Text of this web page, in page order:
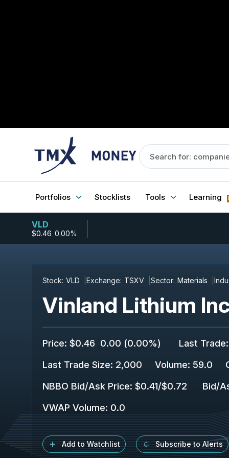
Portfolios Stocklists Tools Learning
VLD
$0.46-0.00%
Stock: VLD Exchange: TSXV Sector: Materials
Vinland Lithium
Price: $0.46 0.00 (0.00%) Last Trade:
Last Trade Size: 2,000 Volume: 59.0
NBBO Bid/Ask Price: $0.41/$0.72 Bid/
VWAP Volume: 0.0
Add to Watchlist Subscribe to Alerts